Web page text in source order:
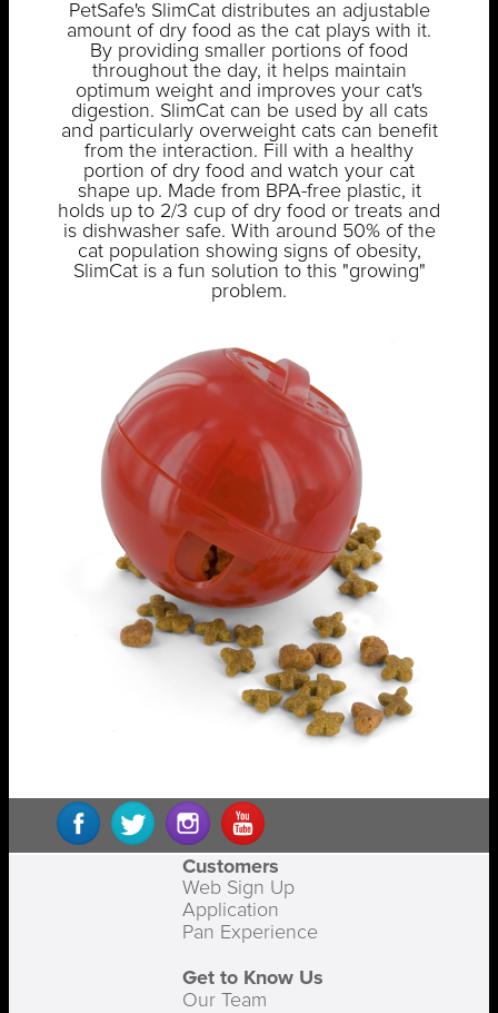
PetSafe's SlimCat distributes an adjustable
amount of dry food as the cat plays with it.
By providing smaller portions of food
throughout the day, it helps maintain
optimum weight and improves your cat's
digestion. SlimCat can be used by all cats
and particularly overweight cats can benefit
from the interaction. Fill with a healthy
portion of dry food and watch your cat
shape up. Made from BPA-free plastic, it
holds up to 2/3 cup of dry food or treats and
is dishwasher safe. With around 50% of the
cat population showing signs of obesity,
SlimCat is a fun solution to this "growing"
problem.
Customers
Web Sign Up
Application
Pan Experience
Get to Know Us
Our Team